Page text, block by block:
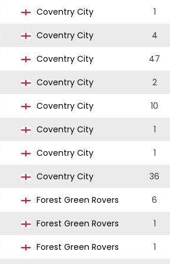
Coventry City 1
Coventry City 4
Coventry City 47
Coventry City 2
Coventry City 10
Coventry City 1
Coventry City 1
Coventry City 36
Forest Green Rovers 6
Forest Green Rovers 1
Forest Green Rovers 1